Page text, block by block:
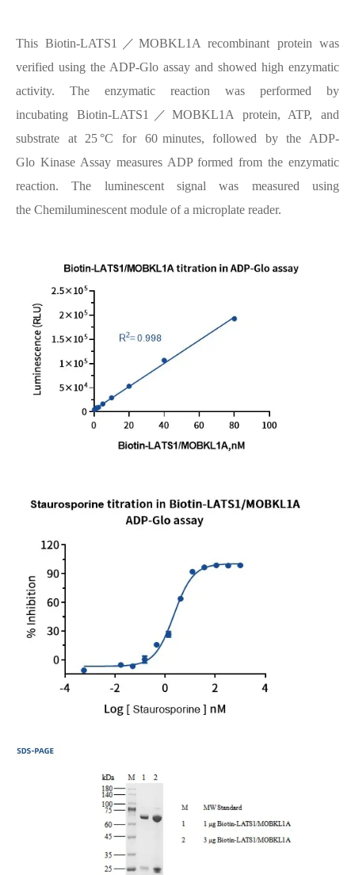
This Biotin-LATS1／MOBKL1A recombinant protein was
verified using the ADP-Glo assay and showed high enzymatic
activity. The enzymatic reaction was performed by
incubating Biotin-LATS1／MOBKL1A protein, ATP, and
substrate at 25 °C for 60 minutes, followed by the ADP-
Glo Kinase Assay measures ADP formed from the enzymatic
reaction. The luminescent signal was measured using
the Chemiluminescent module of a microplate reader.